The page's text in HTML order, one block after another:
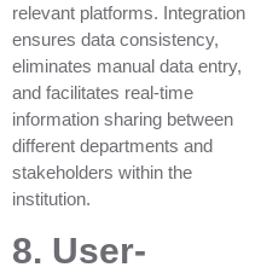
relevant platforms. Integration
ensures data consistency,
eliminates manual data entry,
and facilitates real-time
information sharing between
different departments and
stakeholders within the
institution.
8. User-